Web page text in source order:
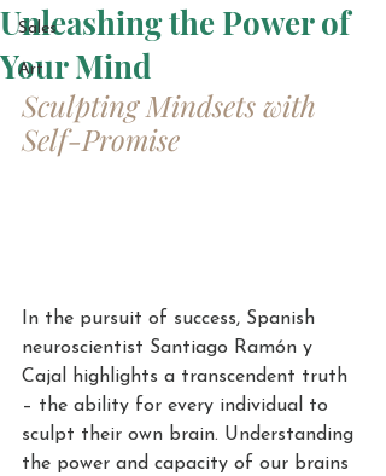
Sales
Art
Unleashing the Power of
Your Mind
Sculpting Mindsets with
Self-Promise
In the pursuit of success, Spanish
neuroscientist Santiago Ramón y
Cajal highlights a transcendent truth
– the ability for every individual to
sculpt their own brain. Understanding
the power and capacity of our brains